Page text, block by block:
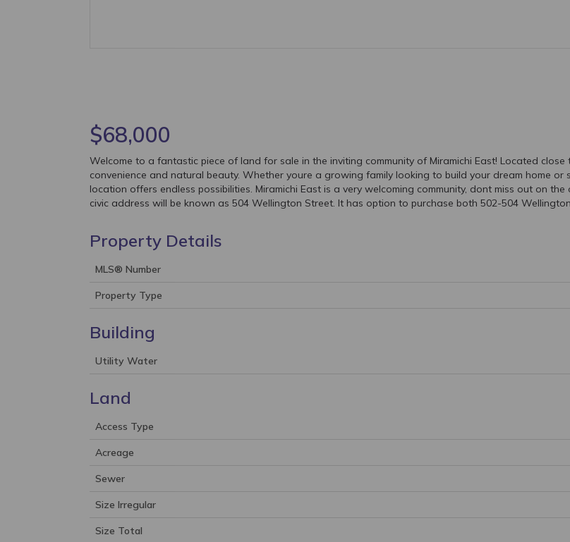
$68,000
Welcome to a fantastic piece of land for sale in the inviting community of Miramichi East! Located
convenience and natural beauty. Whether youre a growing family looking to build your dream home
location offers endless possibilities. Miramichi East is a very welcoming community, dont miss out on
civic address will be known as 504 Wellington Street. It has option to purchase both 502-504
Property Details
MLS® Number
Property Type
Building
Utility Water
Land
Access Type
Acreage
Sewer
Size Irregular
Size Total